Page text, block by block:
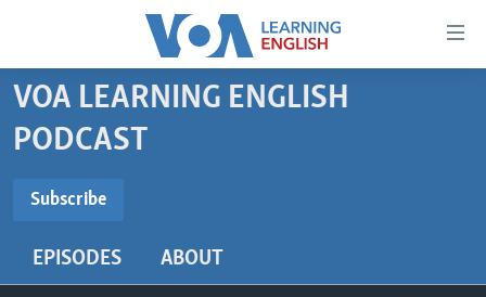
Accessibility
Skip
main
Skip
main
BEGINNING LEVEL
INTERMEDIATE LEVEL
US HISTORY
VOA LEARNING ENGLISH
PODCAST
Subscribe
Subscribe
EPISODES ABOUT